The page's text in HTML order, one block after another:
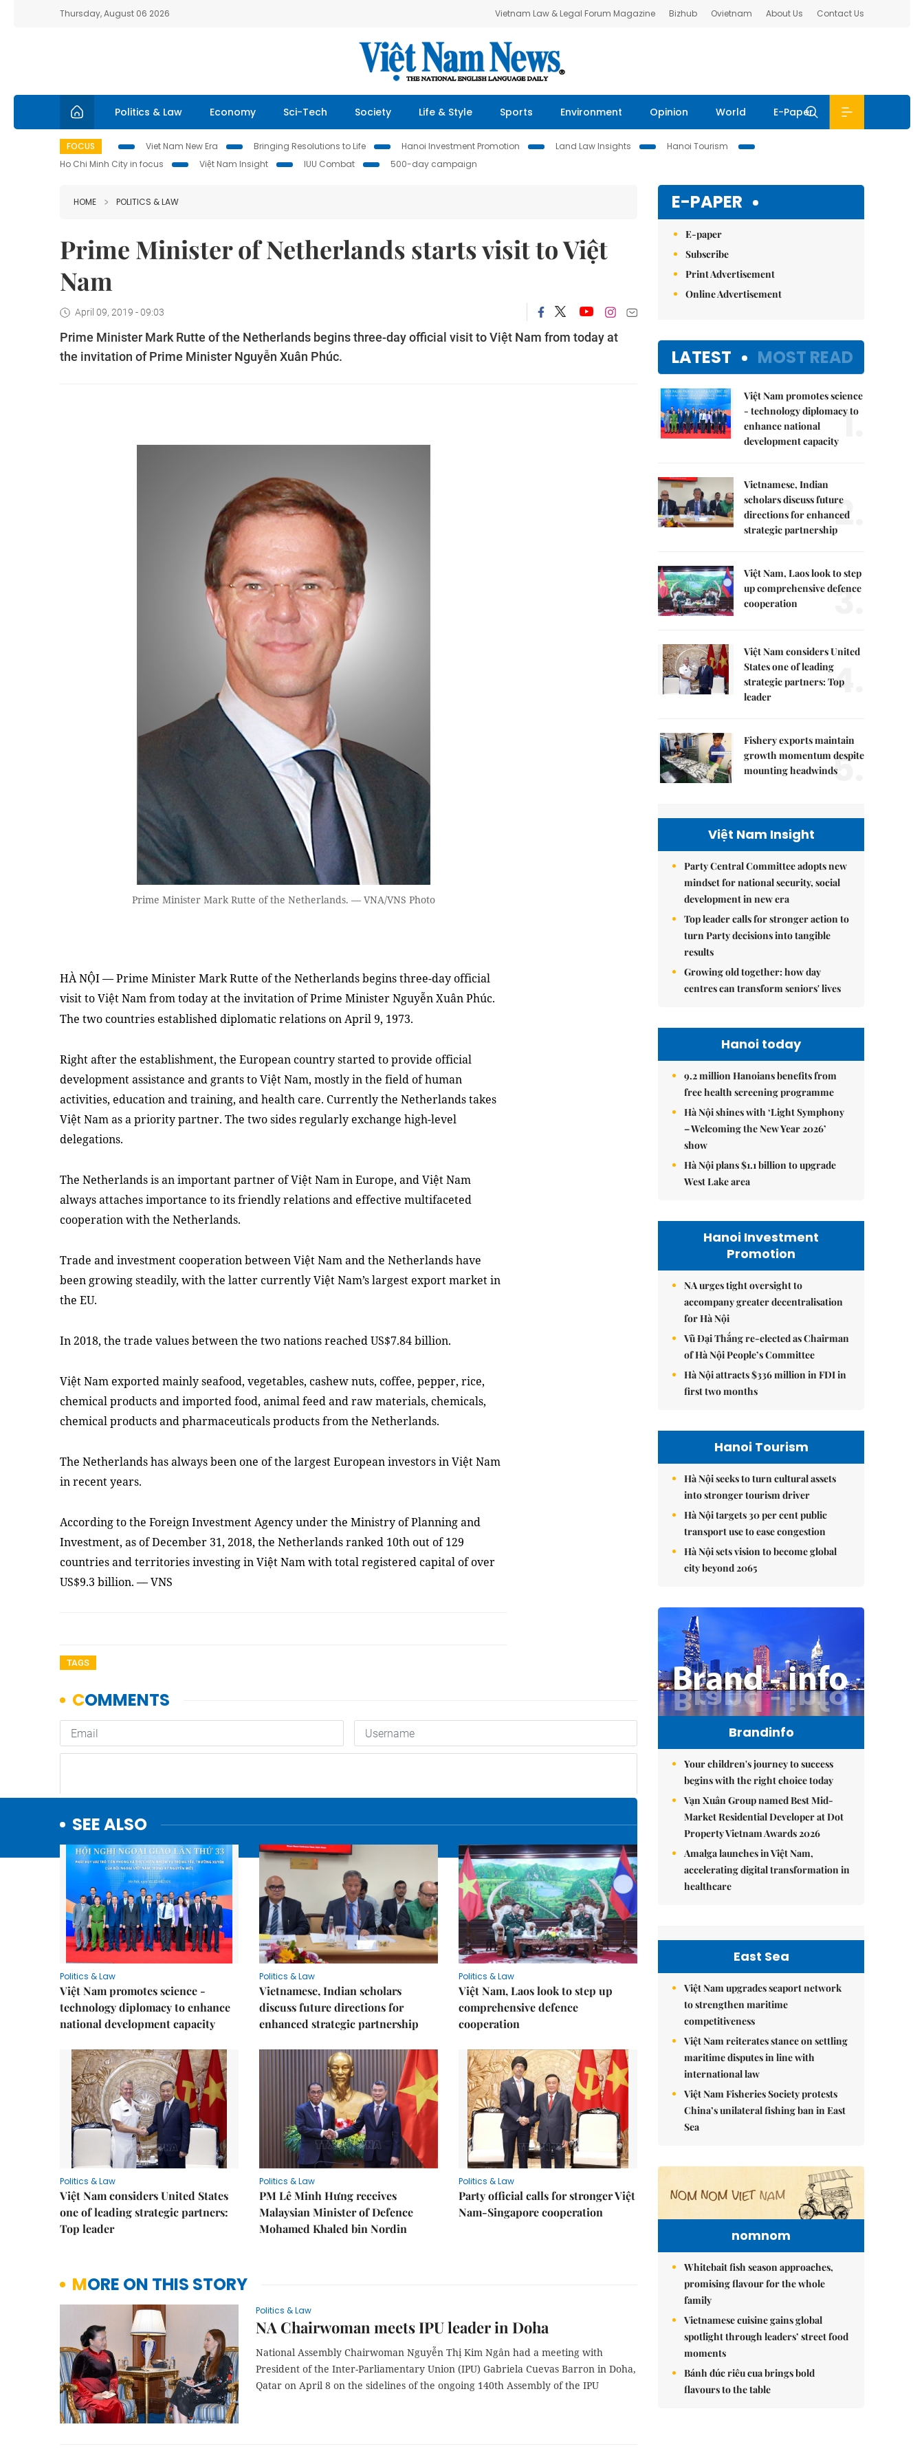
Thursday, August 06 2026 Vietnam Law & Legal Forum Magazine Bizhub Ovietnam About Us Contact Us
Politics & Law Economy Sci-Tech Society Life & Style Sports Environment Opinion World E-Paper
FOCUS Viet Nam New Era Bringing Resolutions to Life Hanoi Investment Promotion Land Law Insights
Hanoi Tourism
Ho Chi Minh City in focus
Việt Nam Insight IUU Combat 500-day campaign
HOME POLITICS & LAW
Prime Minister of Netherlands starts visit to Việt
Nam
April 09, 2019 - 09:03
Prime Minister Mark Rutte of the Netherlands begins three-day official visit to Việt Nam from today at
the invitation of Prime Minister Nguyễn Xuân Phúc.
Prime Minister Mark Rutte of the Netherlands. — VNA/VNS Photo
HÀ NỘI — Prime Minister Mark Rutte of the Netherlands begins three-day official
visit to Việt Nam from today at the invitation of Prime Minister Nguyễn Xuân Phúc.
The two countries established diplomatic relations on April 9, 1973.
Right after the establishment, the European country started to provide official
development assistance and grants to Việt Nam, mostly in the field of human
activities, education and training, and health care. Currently the Netherlands takes
Việt Nam as a priority partner. The two sides regularly exchange high-level
delegations.
The Netherlands is an important partner of Việt Nam in Europe, and Việt Nam
always attaches importance to its friendly relations and effective multifaceted
cooperation with the Netherlands.
Trade and investment cooperation between Việt Nam and the Netherlands have
been growing steadily, with the latter currently Việt Nam’s largest export market in
the EU.
In 2018, the trade values between the two nations reached US$7.84 billion.
Việt Nam exported mainly seafood, vegetables, cashew nuts, coffee, pepper, rice,
chemical products and imported food, animal feed and raw materials, chemicals,
chemical products and pharmaceuticals products from the Netherlands.
The Netherlands has always been one of the largest European investors in Việt Nam
in recent years.
According to the Foreign Investment Agency under the Ministry of Planning and
Investment, as of December 31, 2018, the Netherlands ranked 10th out of 129
countries and territories investing in Việt Nam with total registered capital of over
US$9.3 billion. — VNS
TAGS
SEE ALSO
Politics & Law
Việt Nam promotes science -
technology diplomacy to enhance
national development capacity
Politics & Law
Vietnamese, Indian scholars
discuss future directions for
enhanced strategic partnership
Politics & Law
Việt Nam, Laos look to step up
comprehensive defence
cooperation
Politics & Law
Việt Nam considers United States
one of leading strategic partners:
Top leader
Politics & Law
PM Lê Minh Hưng receives
Malaysian Minister of Defence
Mohamed Khaled bin Nordin
Politics & Law
Party official calls for stronger Việt
Nam-Singapore cooperation
MORE ON THIS STORY
Politics & Law
NA Chairwoman meets IPU leader in Doha
National Assembly Chairwoman Nguyễn Thị Kim Ngân had a meeting with
President of the Inter-Parliamentary Union (IPU) Gabriela Cuevas Barron in Doha,
Qatar on April 8 on the sidelines of the ongoing 140th Assembly of the IPU
E-PAPER
E-paper
Subscribe
Print Advertisement
Online Advertisement
LATEST MOST READ
Việt Nam promotes science
- technology diplomacy to
enhance national
development capacity 1.
Vietnamese, Indian
scholars discuss future
directions for enhanced
strategic partnership2.
Việt Nam, Laos look to step
up comprehensive defence
cooperation
3.
Việt Nam considers United
States one of leading
strategic partners: Top
leader
4.
Fishery exports maintain
growth momentum despite
mounting headwinds5.
Việt Nam Insight
Party Central Committee adopts new
mindset for national security, social
development in new era
Top leader calls for stronger action to
turn Party decisions into tangible
results
Growing old together: how day
centres can transform seniors' lives
Hanoi today
9.2 million Hanoians benefits from
free health screening programme
Hà Nội shines with ‘Light Symphony
– Welcoming the New Year 2026’
show
Hà Nội plans $1.1 billion to upgrade
West Lake area
Hanoi Investment
Promotion
NA urges tight oversight to
accompany greater decentralisation
for Hà Nội
Vũ Đại Thắng re-elected as Chairman
of Hà Nội People’s Committee
Hà Nội attracts $336 million in FDI in
first two months
Hanoi Tourism
Hà Nội seeks to turn cultural assets
into stronger tourism driver
Hà Nội targets 30 per cent public
transport use to ease congestion
Hà Nội sets vision to become global
city beyond 2065
Brandinfo
Your children's journey to success
begins with the right choice today
Vạn Xuân Group named Best Mid-
Market Residential Developer at Dot
Property Vietnam Awards 2026
Amalga launches in Việt Nam,
accelerating digital transformation in
healthcare
East Sea
Việt Nam upgrades seaport network
to strengthen maritime
competitiveness
Việt Nam reiterates stance on settling
maritime disputes in line with
international law
Việt Nam Fisheries Society protests
China’s unilateral fishing ban in East
Sea
nomnom
Whitebait fish season approaches,
promising flavour for the whole
family
Vietnamese cuisine gains global
spotlight through leaders’ street food
moments
Bánh đúc riêu cua brings bold
flavours to the table